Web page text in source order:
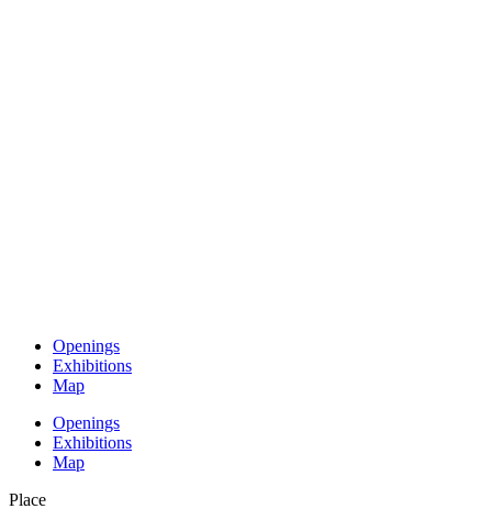
Openings
Exhibitions
Map
Openings
Exhibitions
Map
Place